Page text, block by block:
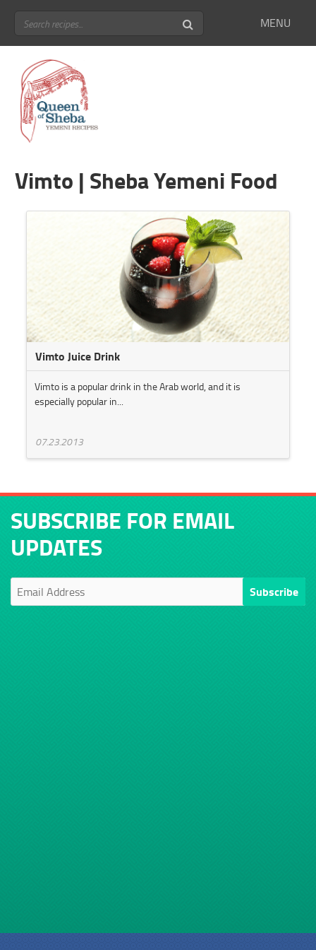
MENU
Vimto | Sheba Yemeni Food
Vimto Juice Drink
Vimto is a popular drink in the Arab world, and it is
especially popular in...
07.23.2013
SUBSCRIBE FOR EMAIL
UPDATES